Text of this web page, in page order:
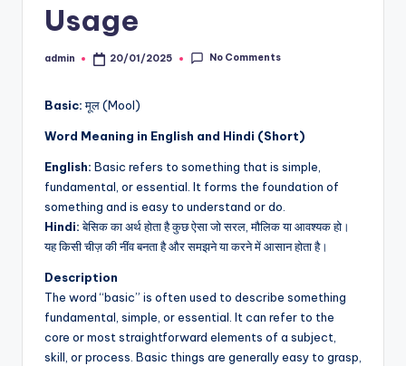
Usage
Posted
admin 20/01/2025 No Comments
Basic:मूल (Mool)
Word Meaning in English and Hindi (Short)
English: Basic refers to something that is simple,
fundamental, or essential. It forms the foundation of
something and is easy to understand or do.
Hindi:बेसिक का अर्थ होता है कुछ ऐसा जो सरल, मौलिक या आवश्यक हो।
यह किसी चीज़ की नींव बनता है और समझने या करने में आसान होता है।
Description
The word “basic” is often used to describe something
fundamental, simple, or essential. It can refer to the
core or most straightforward elements of a subject,
skill, or process. Basic things are generally easy to grasp,